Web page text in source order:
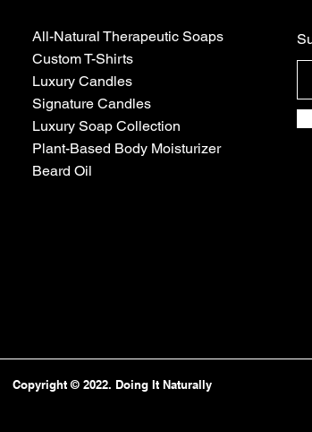
All-Natural Therapeutic Soaps
Custom T-Shirts
Luxury Candles
Signature Candles
Luxury Soap Collection
Plant-Based Body Moisturizer
Beard Oil
Copyright © 2022. Doing It Naturally